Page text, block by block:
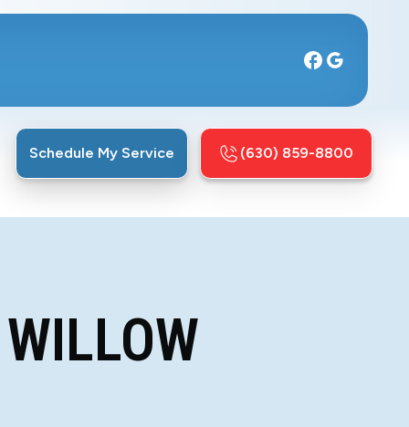
Schedule My Service (630) 859-8800